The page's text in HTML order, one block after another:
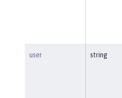
user string